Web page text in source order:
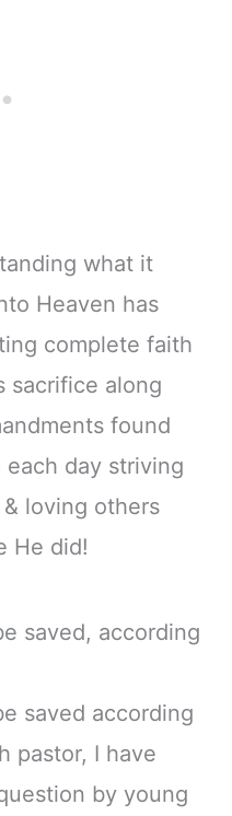
what it
Heaven has
complete faith
sacrifice along
found
day striving
loving others
He did!
saved, according
saved according
pastor, I have
by young